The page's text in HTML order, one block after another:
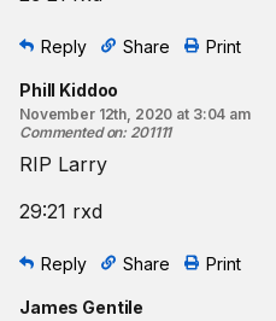
Reply Share Print
Phill Kiddoo
November 12th, 2020 at 3:04 am
Commented on: 201111
RIP Larry
29:21 rxd
Reply Share Print
James Gentile